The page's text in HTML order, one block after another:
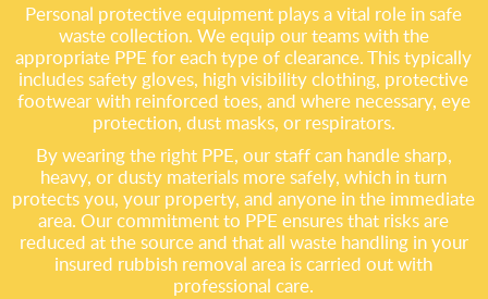
Personal protective equipment plays a vital role in safe
waste collection. We equip our teams with the
appropriate PPE for each type of clearance. This typically
includes safety gloves, high visibility clothing, protective
footwear with reinforced toes, and where necessary, eye
protection, dust masks, or respirators.
By wearing the right PPE, our staff can handle sharp,
heavy, or dusty materials more safely, which in turn
protects you, your property, and anyone in the immediate
area. Our commitment to PPE ensures that risks are
reduced at the source and that all waste handling in your
insured rubbish removal area is carried out with
professional care.